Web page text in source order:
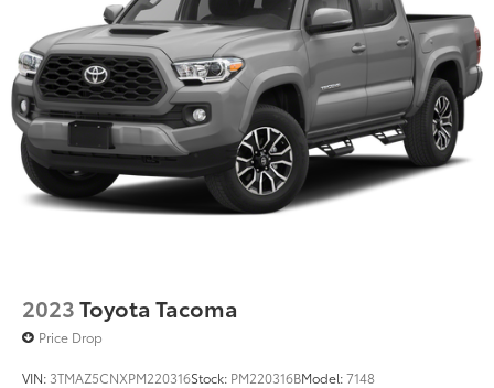
Single Stainless Steel Exhaust
Auto Locking Hubs
Double Wishbone Front Suspension w/Coil
Springs
Solid Axle Rear Suspension w/Leaf Springs
Front Disc/Rear Drum Brakes w/4-Wheel ABS,
Front Vented Discs, Brake Assist, Hill Descent
Control and Hill Hold Control
2023Toyota Tacoma
Price Drop
VIN: 3TMAZ5CNXPM220316Stock: PM220316BModel:7148